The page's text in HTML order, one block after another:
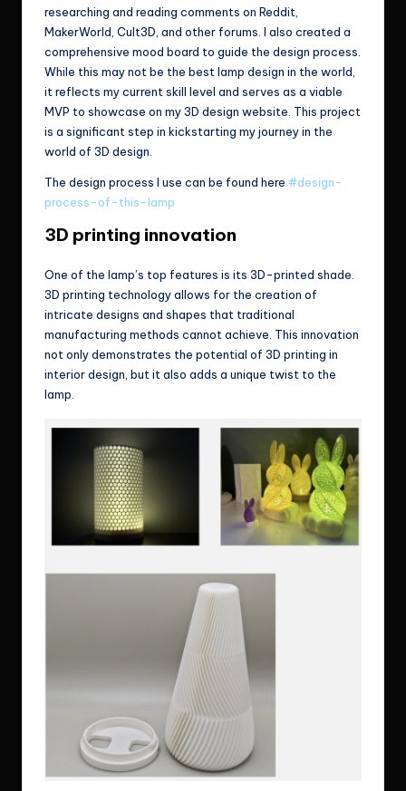
researching and reading comments on Reddit,
MakerWorld, Cult3D, and other forums. I also created a
comprehensive mood board to guide the design process.
While this may not be the best lamp design in the world,
it reflects my current skill level and serves as a viable
MVP to showcase on my 3D design website. This project
is a significant step in kickstarting my journey in the
world of 3D design.
The design process I use can be found here #design-
process-of-this-lamp
3D printing innovation
One of the lamp’s top features is its 3D-printed shade.
3D printing technology allows for the creation of
intricate designs and shapes that traditional
manufacturing methods cannot achieve. This innovation
not only demonstrates the potential of 3D printing in
interior design, but it also adds a unique twist to the
lamp.